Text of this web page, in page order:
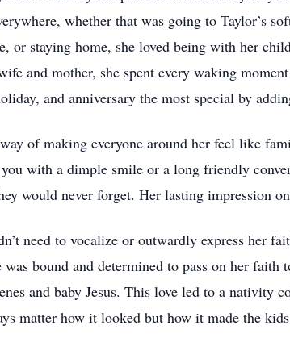
whether that was going to Taylor’s
or staying home, she loved being with her
and mother, she spent every waking
and anniversary the most special by
of making everyone around her feel like
with a dimple smile or a long friendly
would never forget. Her lasting impression
need to vocalize or outwardly express her
was bound and determined to pass on her
and baby Jesus. This love led to a nativity
matter how it looked but how it made the